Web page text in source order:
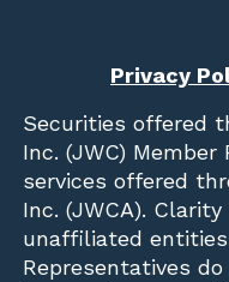
Privacy
Securities offered
Inc. (JWC) Member
services offered
Inc. (JWCA).
unaffiliated
Representatives